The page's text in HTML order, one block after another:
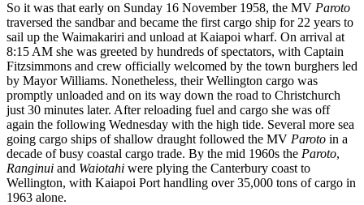
So it was that early on Sunday 16 November 1958, the MV Paroto
traversed the sandbar and became the first cargo ship for 22 years to
sail up the Waimakariri and unload at Kaiapoi wharf. On arrival at
8:15 AM she was greeted by hundreds of spectators, with Captain
Fitzsimmons and crew officially welcomed by the town burghers led
by Mayor Williams. Nonetheless, their Wellington cargo was
promptly unloaded and on its way down the road to Christchurch
just 30 minutes later. After reloading fuel and cargo she was off
again the following Wednesday with the high tide. Several more sea
going cargo ships of shallow draught followed the MV Paroto in a
decade of busy coastal cargo trade. By the mid 1960s the Paroto,
Ranginui and Waiotahi were plying the Canterbury coast to
Wellington, with Kaiapoi Port handling over 35,000 tons of cargo in
1963 alone.